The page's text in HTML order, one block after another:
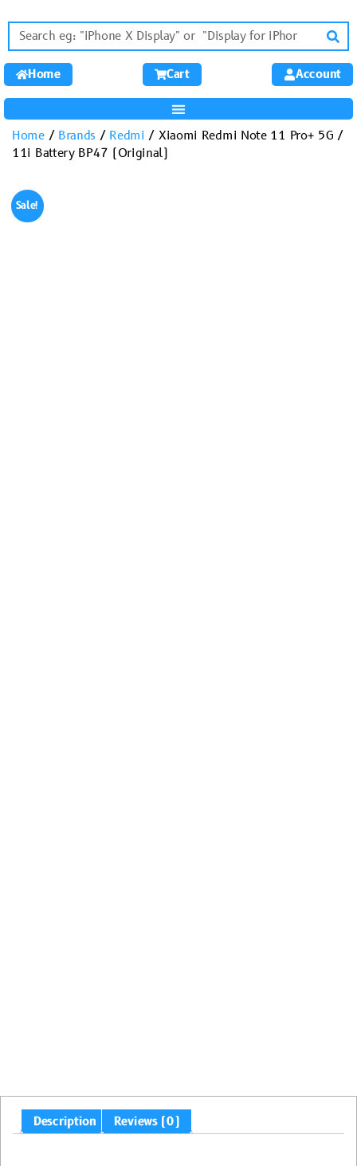
Home Cart Account
Home/ Brands / Redmi / Xiaomi Redmi Note 11 Pro+ 5G /
11i Battery BP47 (Original)
Sale!
Description Reviews (0)